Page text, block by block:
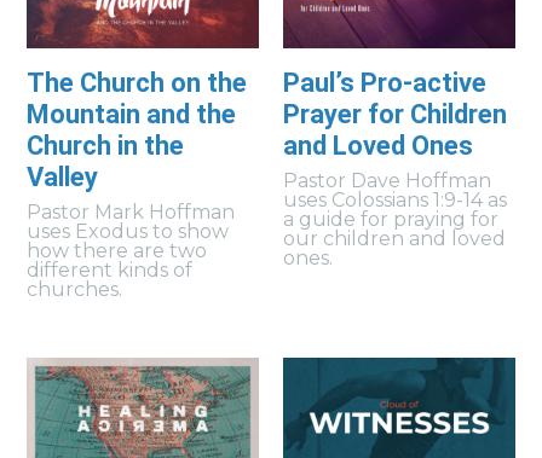
The Church on the
Mountain and the
Church in the
Valley
Pastor Mark Hoffman
uses Exodus to show
how there are two
different kinds of
churches.
Paul’s Pro-active
Prayer for Children
and Loved Ones
Pastor Dave Hoffman
uses Colossians 1:9-14 as
a guide for praying for
our children and loved
ones.